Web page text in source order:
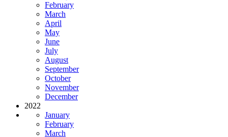
February
March
April
May
June
July
August
September
October
November
December
2022
January
February
March